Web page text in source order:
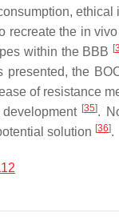
the in
within the BBB [
presented, the
of resistance
[35].
solution [36].